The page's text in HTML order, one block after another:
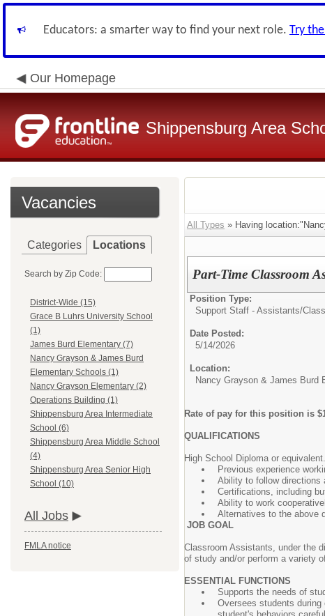
Educators: a smarter way to find your next role. Try
Our Homepage
Shippensburg Area
Vacancies
Categories Locations
Search by Zip Code:
District-Wide (15)
Grace B Luhrs University School
(1)
James Burd Elementary (7)
Nancy Grayson & James Burd
Elementary Schools (1)
Nancy Grayson Elementary (2)
Operations Building (1)
Shippensburg Area Intermediate
School (6)
Shippensburg Area Middle School
(4)
Shippensburg Area Senior High
School (10)
All Jobs
FMLA notice
All Types » Having
Part-Time Classroom
Position Type:
Support Staff - Assistants/
Date Posted:
5/14/2026
Location:
Nancy Grayson & James Burd
Rate of pay for this position is
QUALIFICATIONS
High School Diploma or equivalent.
Previous experience
Ability to follow directions
Certifications, including
Ability to work
Alternatives to the above
JOB GOAL
Classroom Assistants, under the
of study and/or perform a variety
ESSENTIAL FUNCTIONS
Supports the needs of
Oversees students